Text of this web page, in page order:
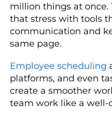
million things at once.
that stress with tools
communication and
same page.
Employee scheduling
platforms, and even
create a smoother
team work like a well-